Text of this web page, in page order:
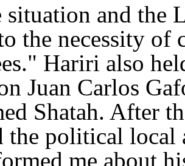
situation and the
the necessity
Hariri also
Juan Carlos
Shatah. After
the political
me about